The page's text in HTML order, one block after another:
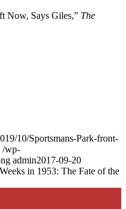
Now, Says Giles,” The
10/Sportsmans-Park-front-
/wp-
admin2017-09-20
in 1953: The Fate of the